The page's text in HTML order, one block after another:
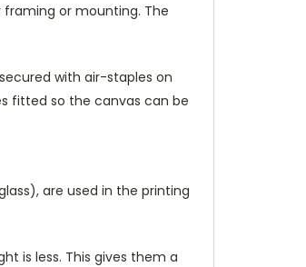
framing or mounting. The
with air-staples on
fitted so the canvas can be
are used in the printing
is less. This gives them a